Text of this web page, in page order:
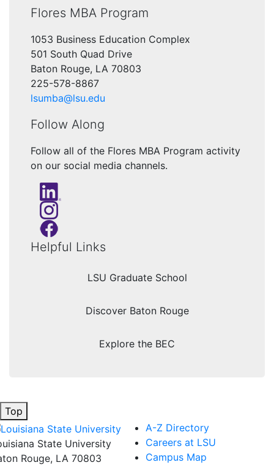
Flores MBA Program
1053 Business Education Complex
501 South Quad Drive
Baton Rouge, LA 70803
225-578-8867
lsumba@lsu.edu
Follow Along
Follow all of the Flores MBA Program activity
on our social media channels.
Helpful Links
LSU Graduate School
Discover Baton Rouge
Explore the BEC
Top
State University
Rouge, LA 70803
A-Z Directory
Careers at LSU
Campus Map